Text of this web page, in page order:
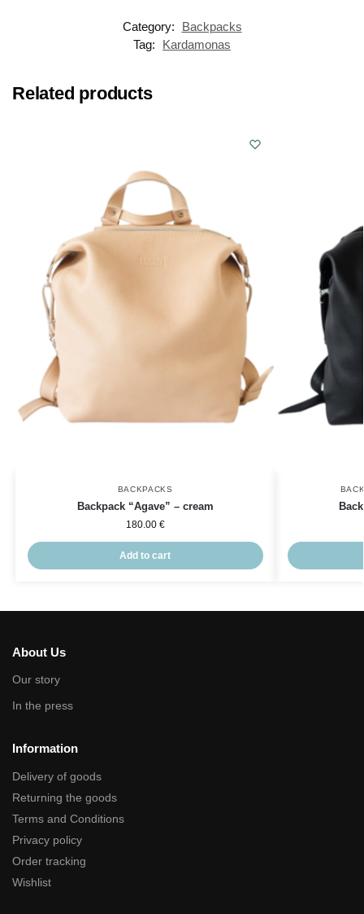
Category:
Backpacks
Tag:
Kardamonas
Related products
BACKPACKS
Backpack “Agave” – cream
180.00 €
Add to cart
About Us
Our story
In the press
Information
Delivery of goods
Returning the goods
Terms and Conditions
Privacy policy
Order tracking
Wishlist